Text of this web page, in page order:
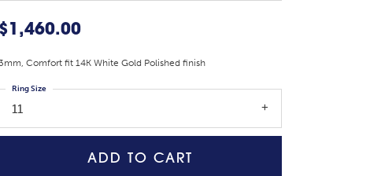
$1,460.00
Comfort fit 14K White Gold Polished finish
11
Ring Size
ADD TO CART